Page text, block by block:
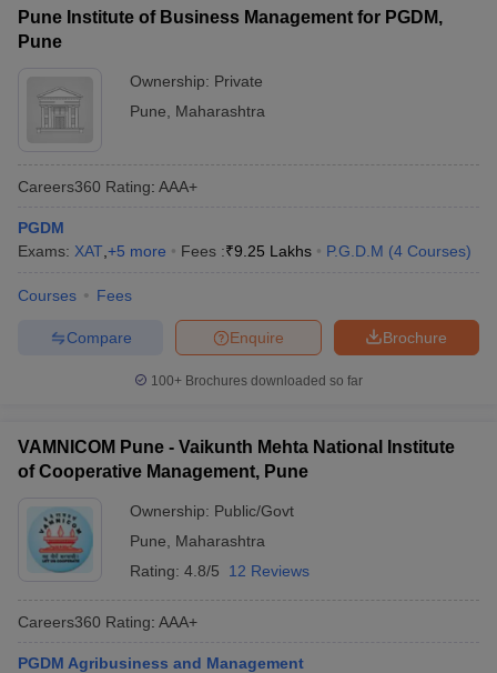
Pune Institute of Business Management for PGDM,
Pune
Ownership: Private
Pune
Maharashtra
Careers360 Rating: AAA+
PGDM
Exams: XAT +5 more Fees :₹9.25 Lakhs P.G.D.M (4 Courses)
Courses Fees
Brochure
Enquire
Compare
100+ Brochures downloaded so far
VAMNICOM Pune - Vaikunth Mehta National Institute
of Cooperative Management, Pune
Ownership: Public/Govt
Pune
Maharashtra
Rating: 4.8/5 12 Reviews
Careers360 Rating: AAA+
PGDM Agribusiness and Management